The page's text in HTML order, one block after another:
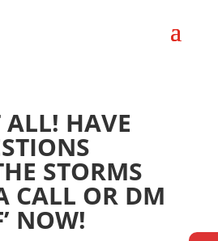
HAVE
STORMS
CALL OR DM
NOW!